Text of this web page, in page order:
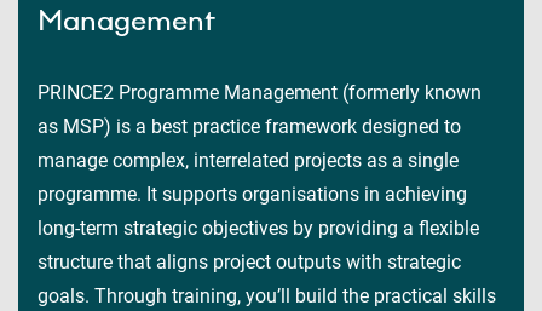
Management
PRINCE2 Programme Management (formerly known
as MSP) is a best practice framework designed to
manage complex, interrelated projects as a single
programme. It supports organisations in achieving
long-term strategic objectives by providing a flexible
structure that aligns project outputs with strategic
goals. Through training, you’ll build the practical skills